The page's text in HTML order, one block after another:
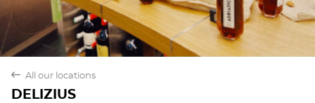
back All our locations
DELIZIUS